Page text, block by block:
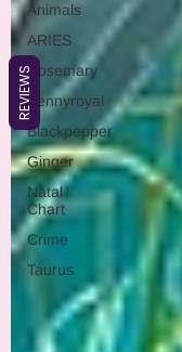
Animals
ARIES
Rosemary
Pennyroyal
Blackpepper
Ginger
Natal
Chart
Crime
Taurus
REVIEWS